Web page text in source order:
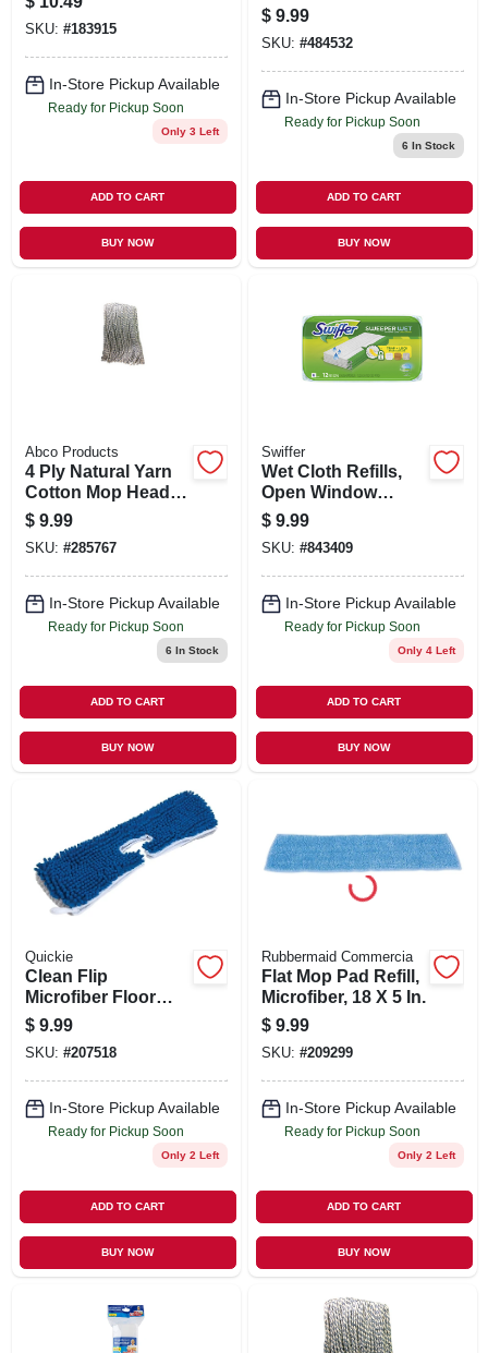
SKU: #183915
In-Store Pickup Available
Ready for Pickup Soon
Only 3 Left
ADD TO CART
BUY NOW
$ 9.99
SKU: #484532
In-Store Pickup Available
Ready for Pickup Soon
6 In Stock
ADD TO CART
BUY NOW
Abco Products
4 Ply Natural Yarn
Cotton Mop Head,
Cut End,
Blue/white, Green
Seal Certified, 20
Oz.
$ 9.99
SKU: #285767
In-Store Pickup Available
Ready for Pickup Soon
6 In Stock
ADD TO CART
BUY NOW
Swiffer
Wet Cloth Refills,
Open Window
Fresh Scent, 12-ct.
$ 9.99
SKU: #843409
In-Store Pickup Available
Ready for Pickup Soon
Only 4 Left
ADD TO CART
BUY NOW
Quickie
Clean Flip
Microfiber Floor
Mop Refill
$ 9.99
SKU: #207518
In-Store Pickup Available
Ready for Pickup Soon
Only 2 Left
ADD TO CART
BUY NOW
Rubbermaid Commercia
Flat Mop Pad Refill,
Microfiber, 18 X 5 In.
$ 9.99
SKU: #209299
In-Store Pickup Available
Ready for Pickup Soon
Only 2 Left
ADD TO CART
BUY NOW